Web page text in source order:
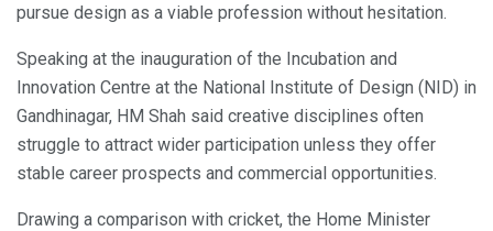
pursue design as a viable profession without hesitation.
Speaking at the inauguration of the Incubation and
Innovation Centre at the National Institute of Design (NID) in
Gandhinagar, HM Shah said creative disciplines often
struggle to attract wider participation unless they offer
stable career prospects and commercial opportunities.
Drawing a comparison with cricket, the Home Minister